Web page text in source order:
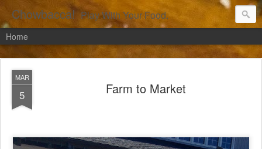
Chowbacca! Play With Your Food.
Home
MAR
5 Farm to Market